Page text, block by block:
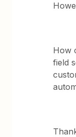
How
field